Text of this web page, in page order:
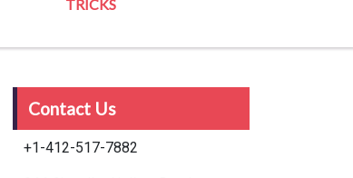
TRICKS
Contact Us
+1-412-517-7882